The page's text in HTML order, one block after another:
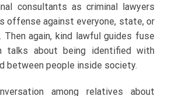
consultants as criminal lawyers
offense against everyone, state, or
Then again, kind lawful guides fuse
talks about being identified with
between people inside society.
among relatives about